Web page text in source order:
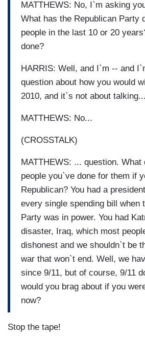
MATTHEWS: No, I`m asking
What has the Republican Party
people in the last 10 or 20
done?
HARRIS: Well, and I`m -- and
question about how you would
2010, and it`s not about talking...
MATTHEWS: No...
(CROSSTALK)
MATTHEWS: ... question. What
people you`ve done for them if
Republican? You had a
every single spending bill when
Party was in power. You had
disaster, Iraq, which most
dishonest and we shouldn`t be
war that won`t end. Well, we
since 9/11, but of course, 9/11
would you brag about if you
now?
Stop the tape!